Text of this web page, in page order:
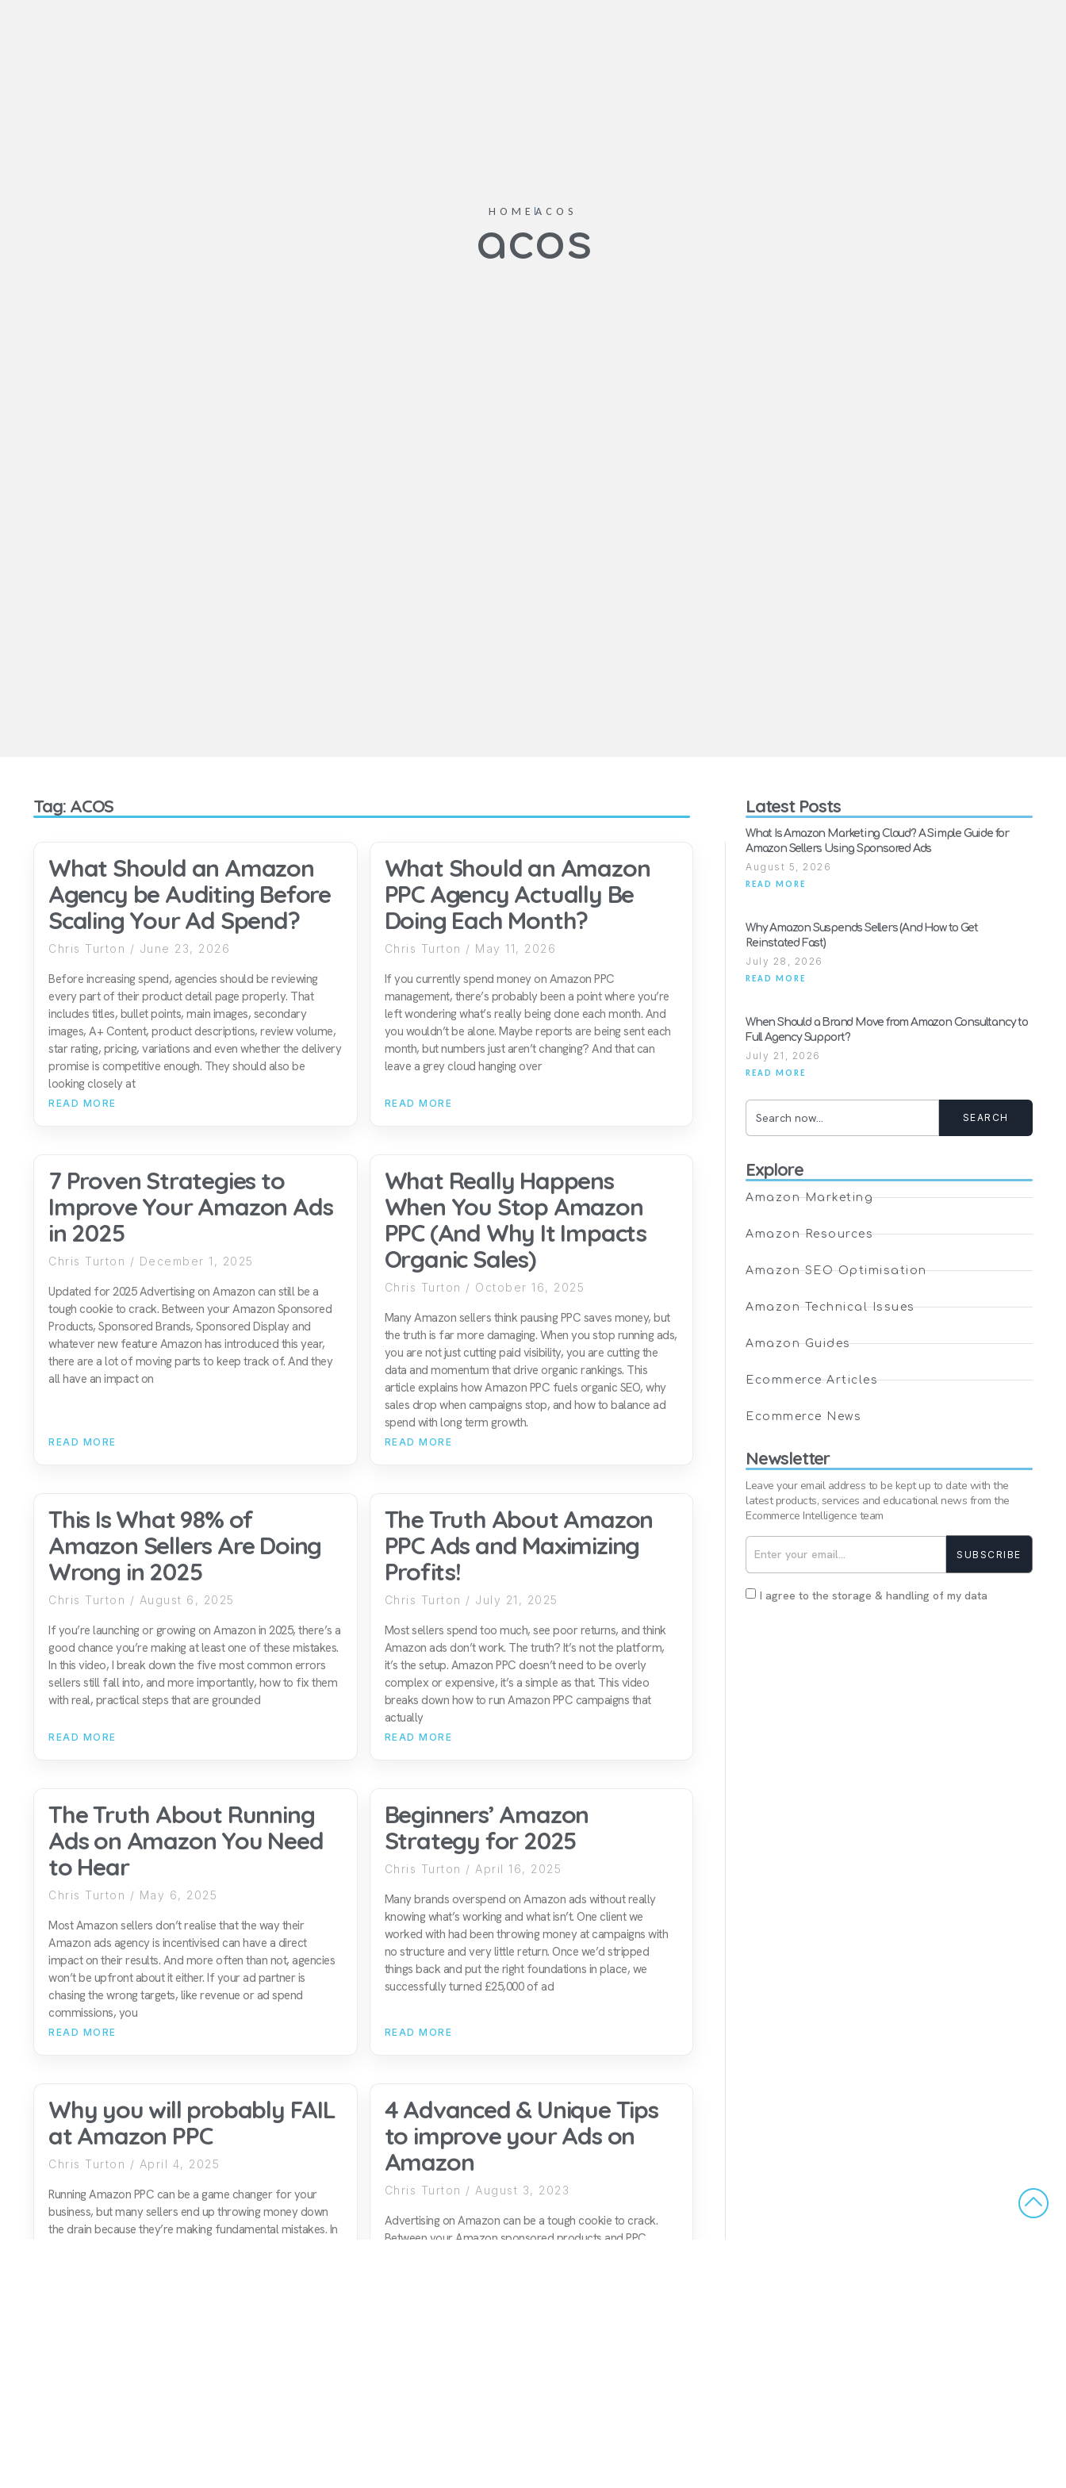
HOME ACOS
acos
Tag: ACOS
What Should an Amazon
Agency be Auditing Before
Scaling Your Ad Spend?
Chris Turton June 23, 2026
Before increasing spend, agencies should be reviewing
every part of their product detail page properly. That
includes titles, bullet points, main images, secondary
images, A+ Content, product descriptions, review volume,
star rating, pricing, variations and even whether the delivery
promise is competitive enough. They should also be
looking closely at
READ MORE
What Should an Amazon
PPC Agency Actually Be
Doing Each Month?
Chris Turton May 11, 2026
If you currently spend money on Amazon PPC
management, there’s probably been a point where you’re
left wondering what’s really being done each month. And
you wouldn’t be alone. Maybe reports are being sent each
month, but numbers just aren’t changing? And that can
leave a grey cloud hanging over
READ MORE
7 Proven Strategies to
Improve Your Amazon Ads
in 2025
Chris Turton December 1, 2025
Updated for 2025 Advertising on Amazon can still be a
tough cookie to crack. Between your Amazon Sponsored
Products, Sponsored Brands, Sponsored Display and
whatever new feature Amazon has introduced this year,
there are a lot of moving parts to keep track of. And they
all have an impact on
READ MORE
What Really Happens
When You Stop Amazon
PPC (And Why It Impacts
Organic Sales)
Chris Turton October 16, 2025
Many Amazon sellers think pausing PPC saves money, but
the truth is far more damaging. When you stop running ads,
you are not just cutting paid visibility, you are cutting the
data and momentum that drive organic rankings. This
article explains how Amazon PPC fuels organic SEO, why
sales drop when campaigns stop, and how to balance ad
spend with long term growth.
READ MORE
This Is What 98% of
Amazon Sellers Are Doing
Wrong in 2025
Chris Turton August 6, 2025
If you’re launching or growing on Amazon in 2025, there’s a
good chance you’re making at least one of these mistakes.
In this video, I break down the five most common errors
sellers still fall into, and more importantly, how to fix them
with real, practical steps that are grounded
READ MORE
The Truth About Amazon
PPC Ads and Maximizing
Profits!
Chris Turton July 21, 2025
Most sellers spend too much, see poor returns, and think
Amazon ads don’t work. The truth? It’s not the platform,
it’s the setup. Amazon PPC doesn’t need to be overly
complex or expensive, it’s a simple as that. This video
breaks down how to run Amazon PPC campaigns that
actually
READ MORE
The Truth About Running
Ads on Amazon You Need
to Hear
Chris Turton May 6, 2025
Most Amazon sellers don’t realise that the way their
Amazon ads agency is incentivised can have a direct
impact on their results. And more often than not, agencies
won’t be upfront about it either. If your ad partner is
chasing the wrong targets, like revenue or ad spend
commissions, you
READ MORE
Beginners’ Amazon
Strategy for 2025
Chris Turton April 16, 2025
Many brands overspend on Amazon ads without really
knowing what’s working and what isn’t. One client we
worked with had been throwing money at campaigns with
no structure and very little return. Once we’d stripped
things back and put the right foundations in place, we
successfully turned £25,000 of ad
READ MORE
Why you will probably FAIL
at Amazon PPC
Chris Turton April 4, 2025
Running Amazon PPC can be a game changer for your
business, but many sellers end up throwing money down
the drain because they’re making fundamental mistakes. In
4 Advanced & Unique Tips
to improve your Ads on
Amazon
Chris Turton August 3, 2023
Advertising on Amazon can be a tough cookie to crack.
Between your Amazon sponsored products and PPC
Latest Posts
What Is Amazon Marketing Cloud? A Simple Guide for
Amazon Sellers Using Sponsored Ads
August 5, 2026
READ MORE
Why Amazon Suspends Sellers (And How to Get
Reinstated Fast)
July 28, 2026
READ MORE
When Should a Brand Move from Amazon Consultancy to
Full Agency Support?
July 21, 2026
READ MORE
SEARCH
Explore
Amazon Marketing
Amazon Resources
Amazon SEO Optimisation
Amazon Technical Issues
Amazon Guides
Ecommerce Articles
Ecommerce News
Newsletter
Leave your email address to be kept up to date with the
latest products, services and educational news from the
Ecommerce Intelligence team
I agree to the storage & handling of my data
SUBSCRIBE